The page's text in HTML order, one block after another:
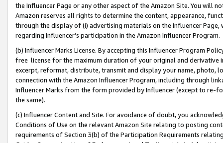
the Influencer Page or any other aspect of the Amazon Site. You will
Amazon reserves all rights to determine the content, appearance,
through the display of (i) advertising materials on the Influencer
regarding Influencer’s participation in the Amazon Influencer Program.
(b) Influencer Marks License. By accepting this Influencer Program
free license for the maximum duration of your original and
excerpt, reformat, distribute, transmit and display your name, photo,
connection with the Amazon Influencer Program, including through
Influencer Marks from the form provided by Influencer (except to re-
the same).
(c) Influencer Content and Site. For avoidance of doubt, you
Conditions of Use on the relevant Amazon Site relating to posting
requirements of Section 3(b) of the Participation Requirements